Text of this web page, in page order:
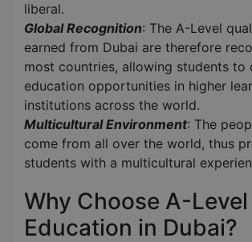
liberal.
Global Recognition: The A-Level
earned from Dubai are therefore
most countries, allowing students to
education opportunities in higher
institutions across the world.
Multicultural Environment: The
come from all over the world, thus
students with a multicultural
Why Choose A-Level
Education in Dubai?